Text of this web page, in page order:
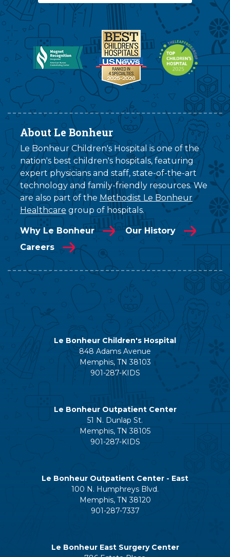
About Le Bonheur
Le Bonheur Children's Hospital is one of the
nation's best children's hospitals, featuring
expert physicians and staff, state-of-the-art
technology and family-friendly resources. We
are also part of the Methodist Le Bonheur
Healthcare group of hospitals.
Why Le Bonheur
Our History
Careers
Le Bonheur Children's Hospital
848 Adams Avenue
Memphis, TN 38103
901-287-KIDS
Le Bonheur Outpatient Center
51 N. Dunlap St.
Memphis, TN 38105
901-287-KIDS
Le Bonheur Outpatient Center - East
100 N. Humphreys Blvd.
Memphis, TN 38120
901-287-7337
Le Bonheur East Surgery Center